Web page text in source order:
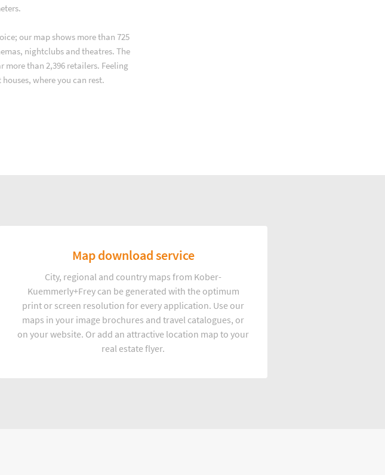
our map shows more than 725
nightclubs and theatres. The
more than 2,396 retailers. Feeling
where you can rest.
Map download service
City, regional and country maps from Kober-
Kuemmerly+Frey can be generated with the optimum
print or screen resolution for every application. Use our
maps in your image brochures and travel catalogues, or
on your website. Or add an attractive location map to your
real estate flyer.